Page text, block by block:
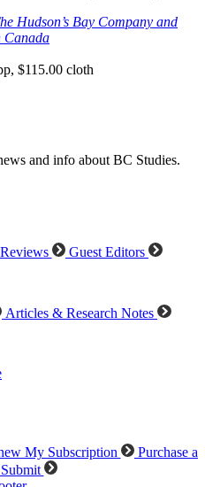
Hudson’s Bay Company and
Canada
$115.00 cloth
and info about BC Studies.
Guest Editors
Articles & Research Notes
My Subscription
Purchase a